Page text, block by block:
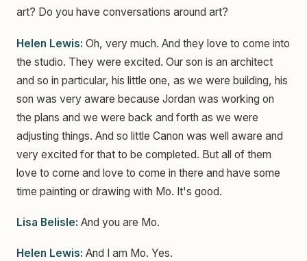
art? Do you have conversations around art?
Helen Lewis: Oh, very much. And they love to come into
the studio. They were excited. Our son is an architect
and so in particular, his little one, as we were building, his
son was very aware because Jordan was working on
the plans and we were back and forth as we were
adjusting things. And so little Canon was well aware and
very excited for that to be completed. But all of them
love to come and love to come in there and have some
time painting or drawing with Mo. It's good.
Lisa Belisle: And you are Mo.
Helen Lewis: And I am Mo. Yes.